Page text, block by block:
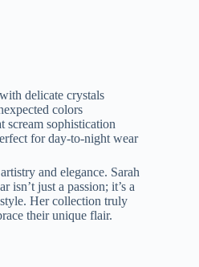
delicate crystals
colors
scream sophistication
for day-to-night wear
and elegance. Sarah
isn’t just a passion; it’s a
Her collection truly
their unique flair.